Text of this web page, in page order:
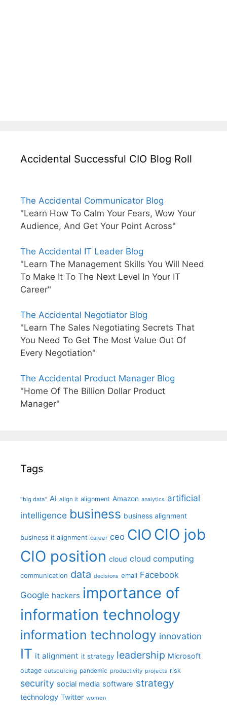
Accidental Successful CIO Blog Roll
The Accidental Communicator Blog
"Learn How To Calm Your Fears, Wow Your
Audience, And Get Your Point Across"
The Accidental IT Leader Blog
"Learn The Management Skills You Will Need
To Make It To The Next Level In Your IT
Career"
The Accidental Negotiator Blog
"Learn The Sales Negotiating Secrets That
You Need To Get The Most Value Out Of
Every Negotiation"
The Accidental Product Manager Blog
"Home Of The Billion Dollar Product
Manager"
Tags
"big data" AI align it alignment Amazon analytics artificial
intelligence business business alignment
business it alignment career ceo CIO CIO job
CIO position cloud cloud computing
communication data decisions email Facebook
Google hackers importance of
information technology
information technology innovation
IT it alignment it strategy leadership Microsoft
outage outsourcing pandemic productivity projects risk
security social media software strategy
technology Twitter women